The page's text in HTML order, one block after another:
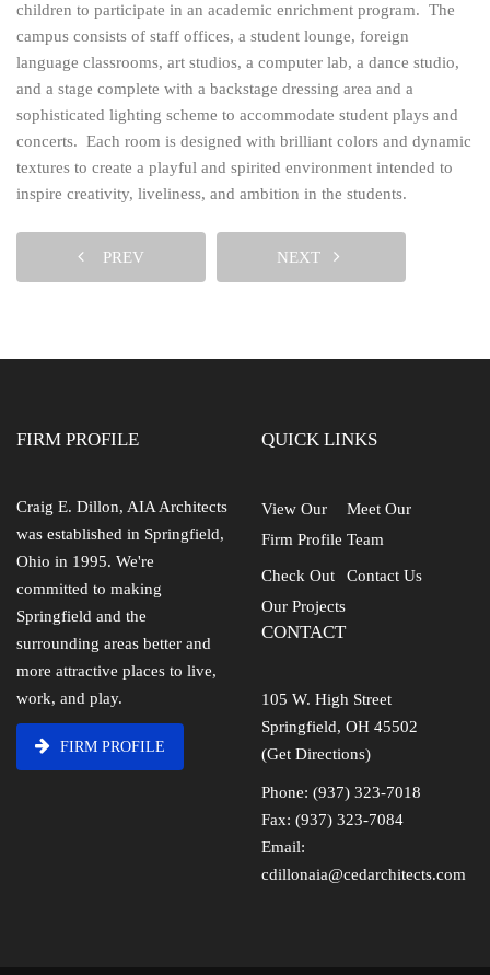
children to participate in an academic enrichment program. The
campus consists of staff offices, a student lounge, foreign
language classrooms, art studios, a computer lab, a dance studio,
and a stage complete with a backstage dressing area and a
sophisticated lighting scheme to accommodate student plays and
concerts. Each room is designed with brilliant colors and dynamic
textures to create a playful and spirited environment intended to
inspire creativity, liveliness, and ambition in the students.
PREV NEXT
FIRM PROFILE
Craig E. Dillon, AIA Architects
was established in Springfield,
Ohio in 1995. We're
committed to making
Springfield and the
surrounding areas better and
more attractive places to live,
work, and play.
FIRM PROFILE
QUICK LINKS
View Our
Firm Profile
Meet Our
Team
Check Out
Our Projects
Contact Us
CONTACT
105 W. High Street
Springfield, OH 45502
(Get Directions)
Phone: (937) 323-7018
Fax: (937) 323-7084
Email:
cdillonaia@cedarchitects.com